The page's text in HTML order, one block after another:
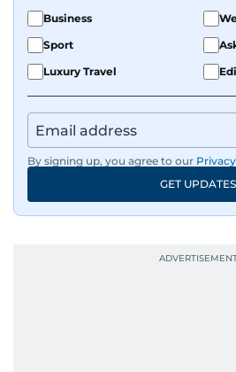
Business
Sport
Luxury Travel
By signing up, you agree to our
GET UPDATES